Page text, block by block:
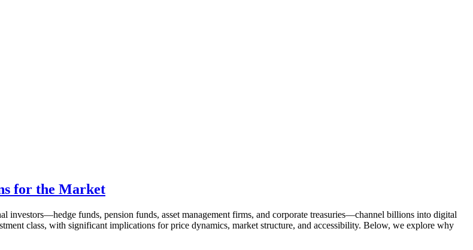
for the Market
investors—hedge funds, pension funds, asset management firms, and corporate treasuries—channel billions into digital
class, with significant implications for price dynamics, market structure, and accessibility. Below, we explore why